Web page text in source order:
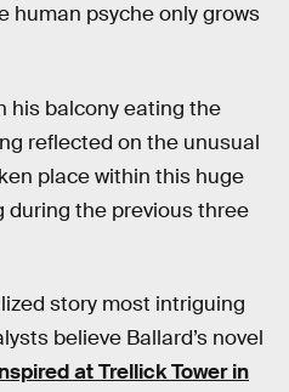
human psyche only grows
his balcony eating the
reflected on the unusual
place within this huge
during the previous three
story most intriguing
believe Ballard’s novel
at Trellick Tower in